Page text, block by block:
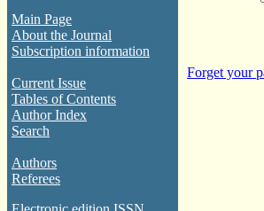
Main Page
About the Journal
Subscription information
Current Issue
Tables of Contents
Author Index
Search
Authors
Referees
Forget your